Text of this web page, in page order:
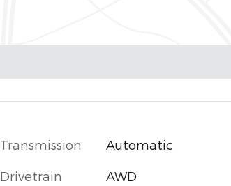
Transmission Automatic
Drivetrain AWD